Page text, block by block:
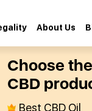
About Us
Сhoose
СBD
Best CBD Oil